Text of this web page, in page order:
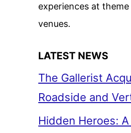
experiences at
venues.
LATEST NEWS
The Gallerist
Roadside and
Hidden Heroes: